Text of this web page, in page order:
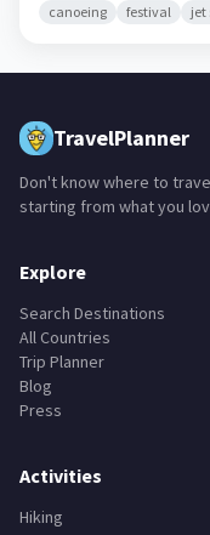
canoeing festival jet
TravelPlanner
Don't know where to
starting from what you
Explore
Search Destinations
All Countries
Trip Planner
Blog
Press
Activities
Hiking